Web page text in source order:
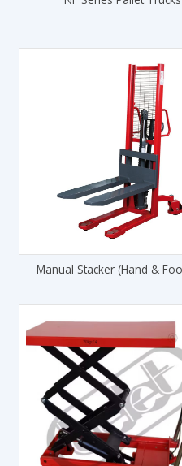
Manual Stacker (Hand &